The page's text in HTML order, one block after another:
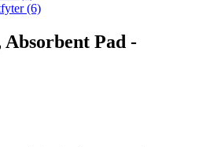
(6)
Pad -